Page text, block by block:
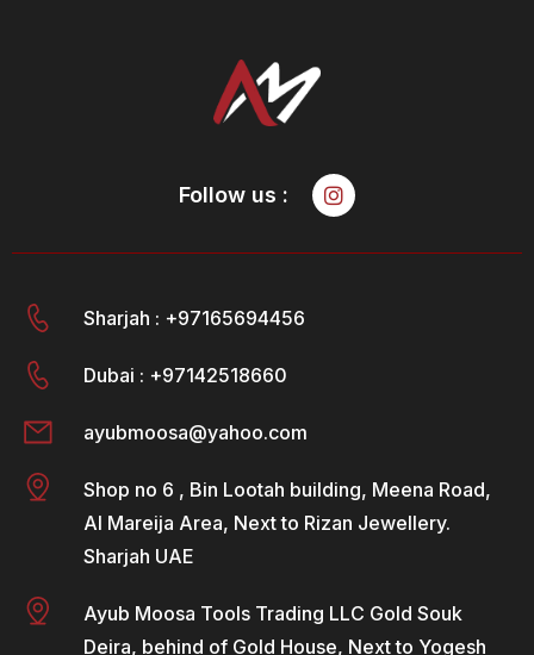
Follow us :
Sharjah : +97165694456
Dubai : +97142518660
ayubmoosa@yahoo.com
Shop no 6 , Bin Lootah building, Meena Road,
Al Mareija Area, Next to Rizan Jewellery.
Sharjah UAE
Ayub Moosa Tools Trading LLC Gold Souk
Deira, behind of Gold House, Next to Yogesh